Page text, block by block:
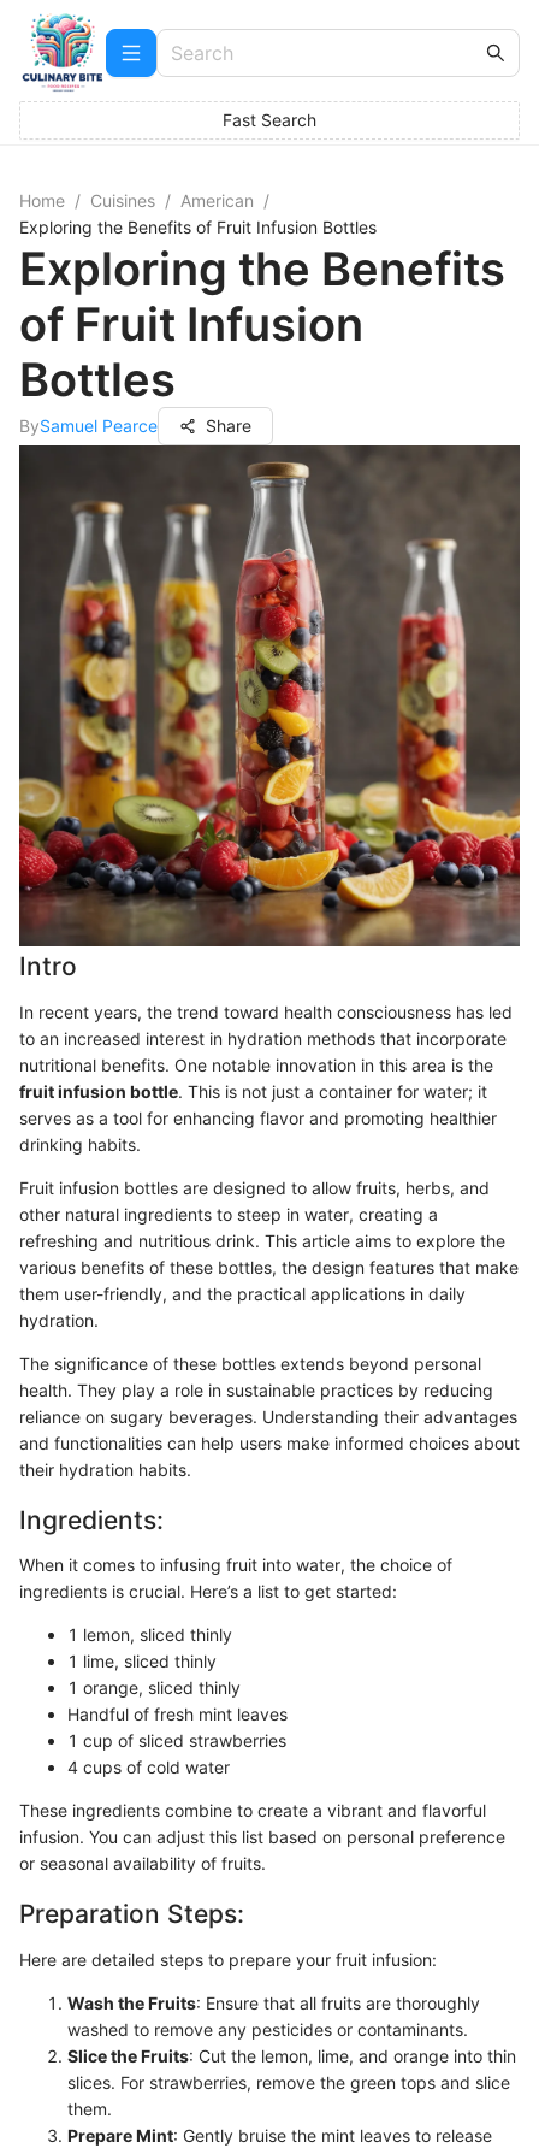
Fast Search
Home / Cuisines / American /
Exploring the Benefits of Fruit Infusion Bottles
Exploring the Benefits
of Fruit Infusion
Bottles
BySamuel Pearce Share
Intro
In recent years, the trend toward health consciousness has led
to an increased interest in hydration methods that incorporate
nutritional benefits. One notable innovation in this area is the
fruit infusion bottle. This is not just a container for water; it
serves as a tool for enhancing flavor and promoting healthier
drinking habits.
Fruit infusion bottles are designed to allow fruits, herbs, and
other natural ingredients to steep in water, creating a
refreshing and nutritious drink. This article aims to explore the
various benefits of these bottles, the design features that make
them user-friendly, and the practical applications in daily
hydration.
The significance of these bottles extends beyond personal
health. They play a role in sustainable practices by reducing
reliance on sugary beverages. Understanding their advantages
and functionalities can help users make informed choices about
their hydration habits.
Ingredients:
When it comes to infusing fruit into water, the choice of
ingredients is crucial. Here’s a list to get started:
1 lemon, sliced thinly
1 lime, sliced thinly
1 orange, sliced thinly
Handful of fresh mint leaves
1 cup of sliced strawberries
4 cups of cold water
These ingredients combine to create a vibrant and flavorful
infusion. You can adjust this list based on personal preference
or seasonal availability of fruits.
Preparation Steps:
Here are detailed steps to prepare your fruit infusion:
Wash the Fruits: Ensure that all fruits are thoroughly
washed to remove any pesticides or contaminants.
Slice the Fruits: Cut the lemon, lime, and orange into thin
slices. For strawberries, remove the green tops and slice
them.
Prepare Mint: Gently bruise the mint leaves to release